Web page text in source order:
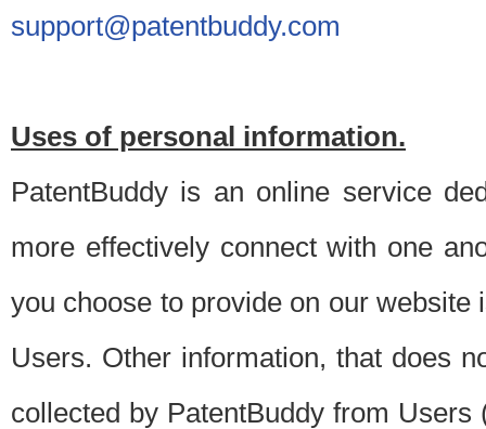
support@patentbuddy.com
Uses of personal information.
PatentBuddy is an online service
more effectively connect with one
you choose to provide on our
Users. Other information, that does
collected by PatentBuddy from